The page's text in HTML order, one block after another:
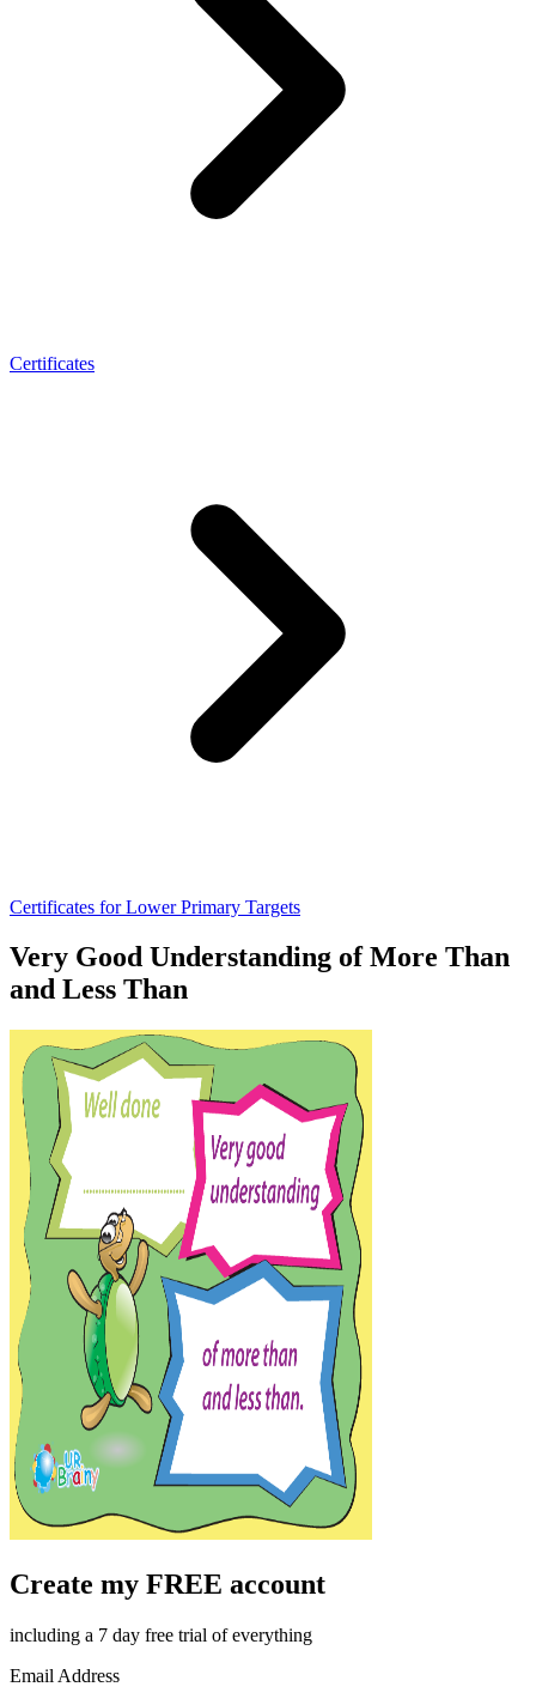
Certificates
Certificates for Lower Primary Targets
Very Good Understanding of More Than
and Less Than
Create my FREE account
including a 7 day free trial of everything
Email Address